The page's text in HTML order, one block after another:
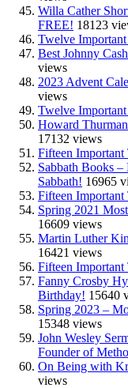
Willa Cather
FREE! 18123
Twelve
Best Johnny
views
2023 Advent
views
Twelve
Howard
17132 views
Fifteen
Sabbath Books –
Sabbath! 16965
Fifteen
Spring 2021
16609 views
Martin Luther
16421 views
Fifteen
Fanny Crosby
Birthday! 15640
Spring 2023 –
15348 views
John Wesley
Founder of
On Being with
views